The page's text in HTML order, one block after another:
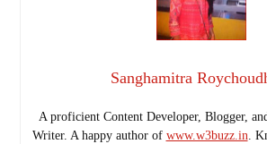
Sanghamitra
A proficient Content Developer, Blogger,
Writer. A happy author of www.w3buzz.in.